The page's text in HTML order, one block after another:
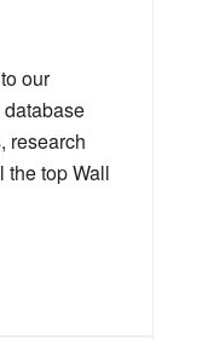
our
research
the top Wall